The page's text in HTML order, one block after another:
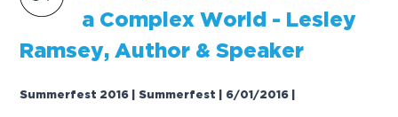
a ComplexWorl d - Lesley
Ramsey, Author & Speaker
Summerfest 2016 | Summerfest | 6/01/2016